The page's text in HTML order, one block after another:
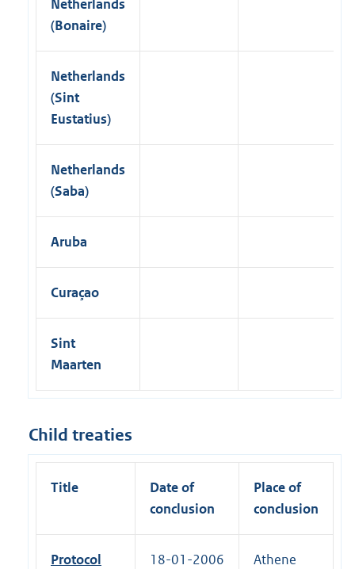
Netherlands
(Bonaire)
Netherlands
(Sint
Eustatius)
Netherlands
(Saba)
Aruba
Curaçao
Sint
Maarten
Child treaties
Title
Date of
conclusion
Place of
conclusion
Protocol
18-01-2006 Athene